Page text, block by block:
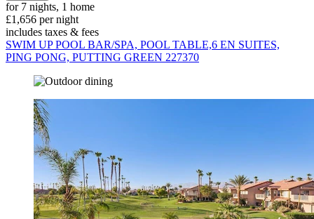
for 7 nights, 1 home
£1,656 per night
includes taxes & fees
SWIM UP POOL BAR/SPA, POOL TABLE,6 EN SUITES,
PING PONG, PUTTING GREEN 227370